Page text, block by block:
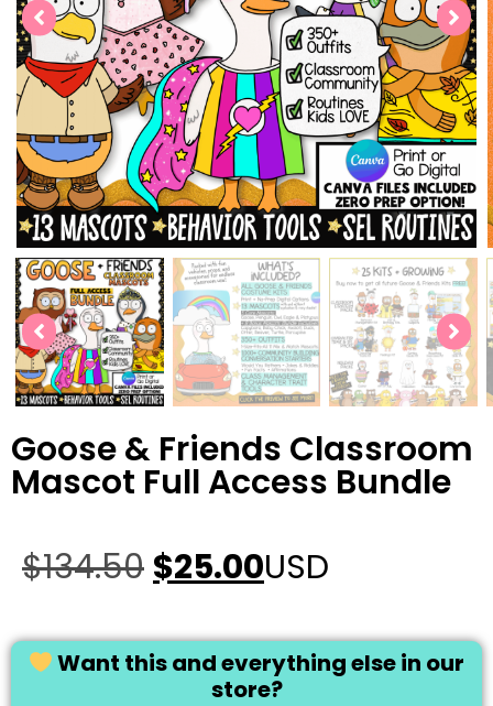
Goose & Friends Classroom
Mascot Full Access Bundle
$134.50 $25.00USD
Want this and everything else in our
store?